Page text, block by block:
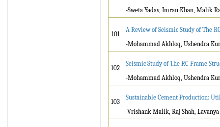
-Sweta Yadav, Imran Khan, Malik
101
A Review of Seismic Study of The
-Mohammad Akhloq, Ushendra
102
Seismic Study of The RC Frame
-Mohammad Akhloq, Ushendra
103
Sustainable Cement Production:
-Vrishank Malik, Raj Shah,